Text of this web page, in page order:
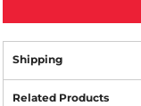
Shipping
Related Products